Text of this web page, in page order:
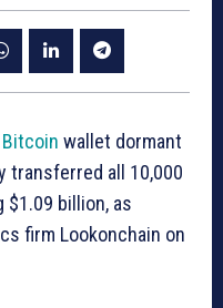
Bitcoin wallet dormant
transferred all 10,000
$1.09 billion, as
firm Lookonchain on